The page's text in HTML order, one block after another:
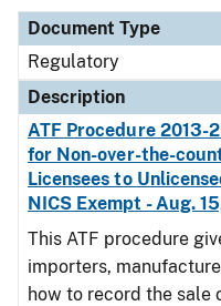
Document Type
Regulatory
Description
ATF Procedure 2013-
for Non-over-the-
Licensees to
NICS Exempt - Aug.
This ATF procedure
importers,
how to record the sale